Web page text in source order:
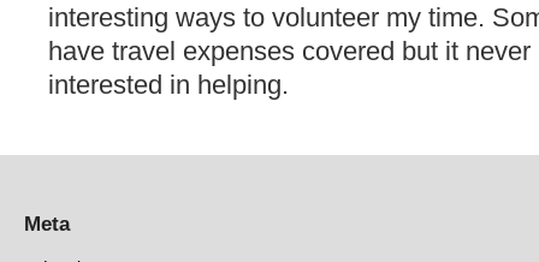
interesting ways to volunteer my time.
have travel expenses covered but it
interested in helping.
Meta